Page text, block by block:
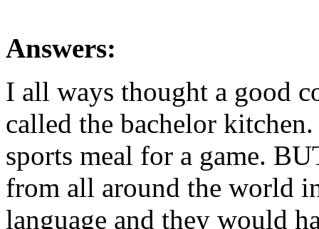
Answers:
I all ways thought a good
called the bachelor
sports meal for a game.
from all around the world
language and they would